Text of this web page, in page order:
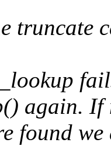
truncate
again. If
found we